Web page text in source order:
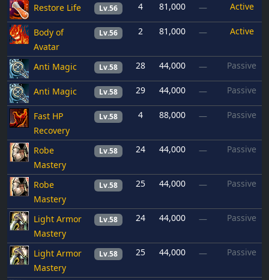
Restore Life Lv.56 4 81,000 — Active
Body of
Avatar
Lv.56 2 81,000 — Active
Anti Magic Lv.58 28 44,000 — Passive
Anti Magic Lv.58 29 44,000 — Passive
Fast HP
Recovery
Lv.58 4 88,000 — Passive
Robe
Mastery
Lv.58 24 44,000 — Passive
Robe
Mastery
Lv.58 25 44,000 — Passive
Light Armor
Mastery
Lv.58 24 44,000 — Passive
Light Armor
Mastery
Lv.58 25 44,000 — Passive